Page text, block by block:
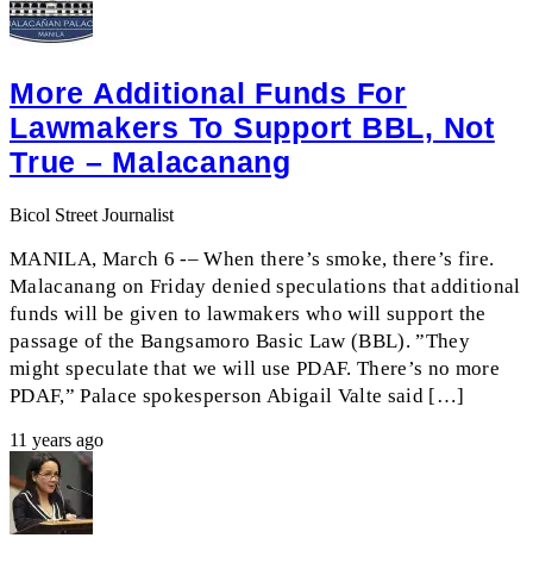
More Additional Funds For
Lawmakers To Support BBL, Not
True – Malacanang
Bicol Street Journalist
MANILA, March 6 -– When there’s smoke, there’s fire.
Malacanang on Friday denied speculations that additional
funds will be given to lawmakers who will support the
passage of the Bangsamoro Basic Law (BBL). ”They
might speculate that we will use PDAF. There’s no more
PDAF,” Palace spokesperson Abigail Valte said […]
11 years ago